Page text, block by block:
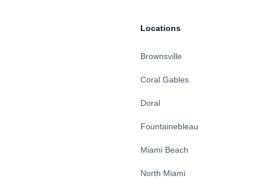
Locations
Brownsville
Coral Gables
Doral
Fountainebleau
Miami Beach
North Miami